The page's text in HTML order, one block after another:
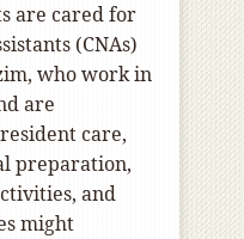
are cared for
(CNAs)
who work in
are
care,
preparation,
and
might